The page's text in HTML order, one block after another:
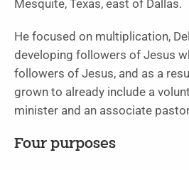
Mesquite, Texas, east of Dallas.
He focused on multiplication,
developing followers of Jesus
followers of Jesus, and as a
grown to already include a
minister and an associate
Four purposes